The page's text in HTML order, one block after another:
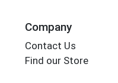
Company
Contact Us
Find our Store